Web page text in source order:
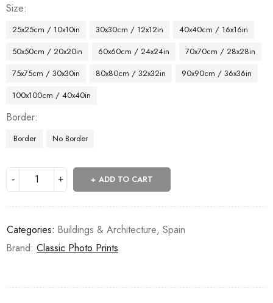
Size
25x25cm / 10x10in 30x30cm / 12x12in
40x40cm / 16x16in
50x50cm / 20x20in
60x60cm / 24x24in
70x70cm / 28x28in
75x75cm / 30x30in
80x80cm / 32x32in
90x90cm / 36x36in
100x100cm / 40x40in
Border
Border No Border
ADD TO CART
Categories: Buildings & Architecture, Spain
Brand: Classic Photo Prints